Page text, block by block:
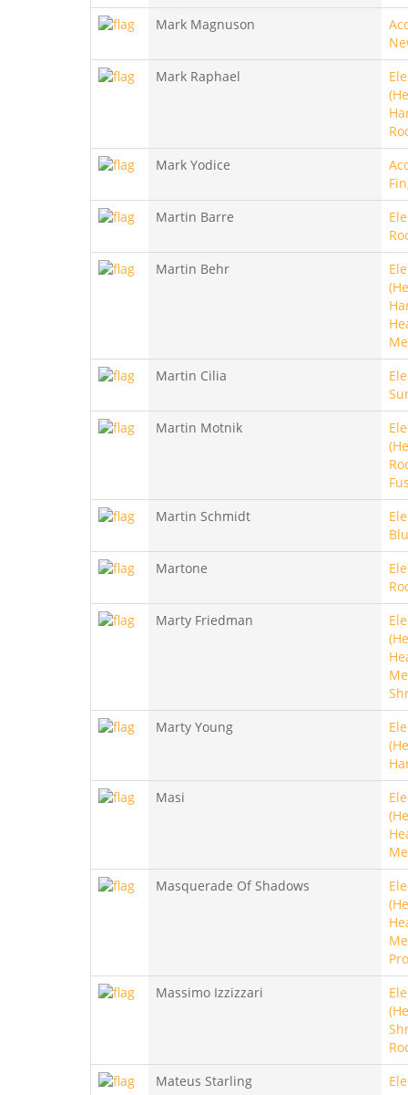
Mark Magnuson
Mark Raphael
Mark Yodice
Martin Barre
Martin Behr
Martin Cilia
Martin Motnik
Martin Schmidt
Martone
Marty Friedman
Marty Young
Masi
Masquerade Of Shadows
Massimo Izzizzari
Mateus Starling